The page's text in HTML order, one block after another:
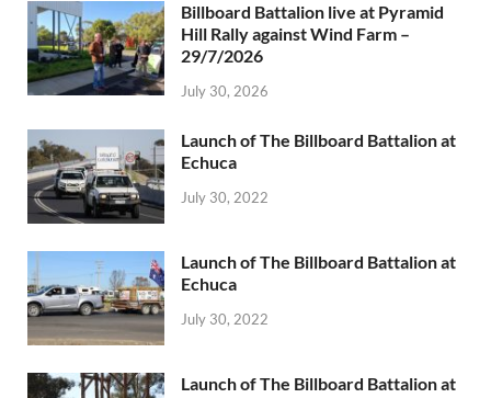
Billboard Battalion live at Pyramid
Hill Rally against Wind Farm –
29/7/2026
July 30, 2026
Launch of The Billboard Battalion at
Echuca
July 30, 2022
Launch of The Billboard Battalion at
Echuca
July 30, 2022
Launch of The Billboard Battalion at